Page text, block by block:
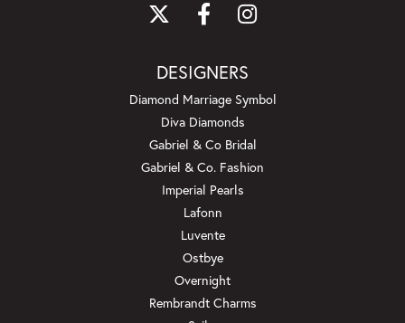
DESIGNERS
Diamond Marriage Symbol
Diva Diamonds
Gabriel & Co Bridal
Gabriel & Co. Fashion
Imperial Pearls
Lafonn
Luvente
Ostbye
Overnight
Rembrandt Charms